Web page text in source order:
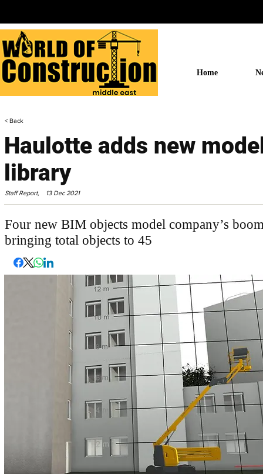
Home
< Back
Haulotte adds new
library
Staff Report, 13 Dec 2021
Four new BIM objects model company’s
bringing total objects to 45